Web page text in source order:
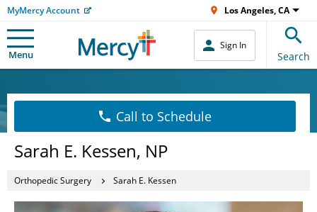
MyMercy Account Los Angeles, CA
Menu
Sign In
Search
Call to Schedule
Sarah E. Kessen, NP
Orthopedic Surgery Sarah E. Kessen